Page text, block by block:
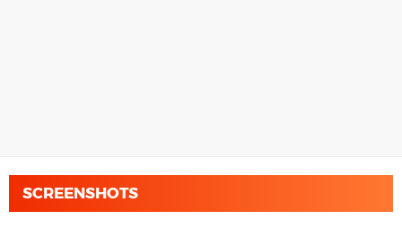
SCREENSHOTS